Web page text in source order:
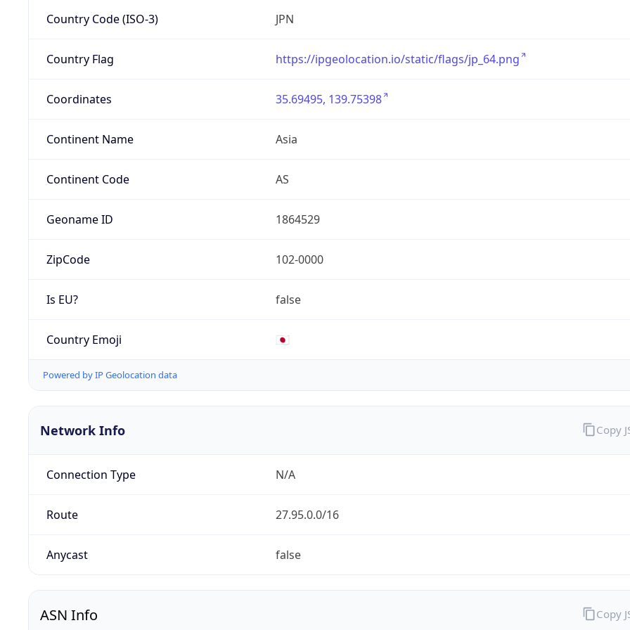
Country Code (ISO-3) JPN
Country Flag https://ipgeolocation.io/static/flags/jp_64.png
Coordinates 35.69495, 139.75398
Continent Name Asia
Continent Code AS
Geoname ID 1864529
ZipCode 102-0000
Is EU? false
Country Emoji 🇯🇵
Powered by IP Geolocation data
Network Info
Connection Type N/A
Route 27.95.0.0/16
Anycast false
Copy
ASN Info Copy